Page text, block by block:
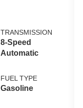
TRANSMISSION
8-Speed
Automatic
FUEL TYPE
Gasoline